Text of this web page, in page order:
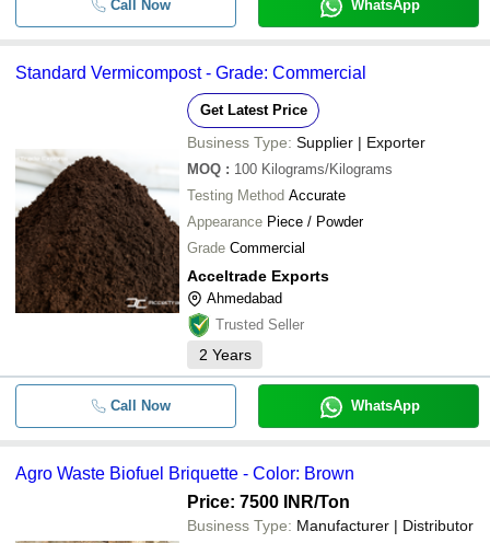
Call Now WhatsApp
Standard Vermicompost - Grade: Commercial
Get Latest Price
Business Type: Supplier | Exporter
MOQ : 100 Kilograms/Kilograms
Testing Method Accurate
Appearance Piece / Powder
Grade Commercial
Acceltrade Exports
Ahmedabad
Trusted Seller
2 Years
Call Now WhatsApp
Agro Waste Biofuel Briquette - Color: Brown
Price: 7500 INR/Ton
Business Type: Manufacturer | Distributor